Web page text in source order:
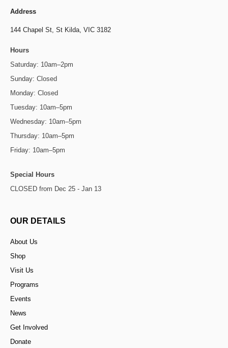
Address
144 Chapel St, St Kilda, VIC 3182
Hours
Saturday: 10am–2pm
Sunday: Closed
Monday: Closed
Tuesday: 10am–5pm
Wednesday: 10am–5pm
Thursday: 10am–5pm
Friday: 10am–5pm
Special Hours
CLOSED from Dec 25 - Jan 13
OUR DETAILS
About Us
Shop
Visit Us
Programs
Events
News
Get Involved
Donate